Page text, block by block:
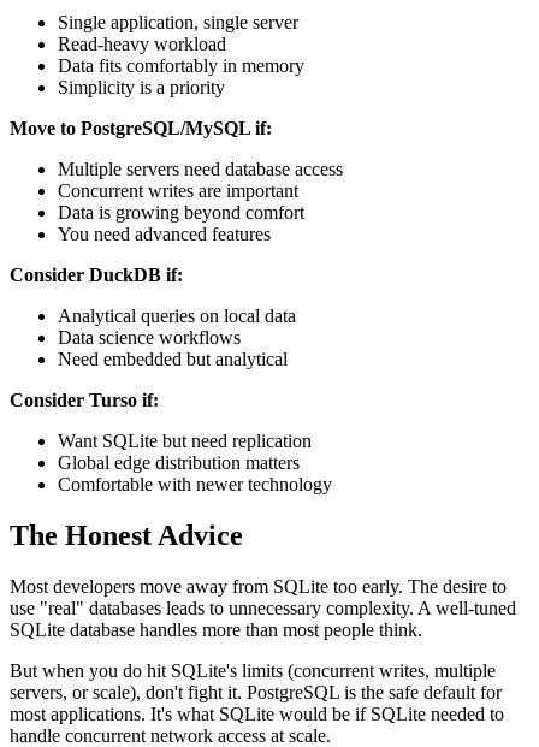
Single application, single server
Read-heavy workload
Data fits comfortably in memory
Simplicity is a priority
Move to PostgreSQL/MySQL if:
Multiple servers need database access
Concurrent writes are important
Data is growing beyond comfort
You need advanced features
Consider DuckDB if:
Analytical queries on local data
Data science workflows
Need embedded but analytical
Consider Turso if:
Want SQLite but need replication
Global edge distribution matters
Comfortable with newer technology
The Honest Advice
Most developers move away from SQLite too early. The desire to
use "real" databases leads to unnecessary complexity. A well-tuned
SQLite database handles more than most people think.
But when you do hit SQLite's limits (concurrent writes, multiple
servers, or scale), don't fight it. PostgreSQL is the safe default for
most applications. It's what SQLite would be if SQLite needed to
handle concurrent network access at scale.